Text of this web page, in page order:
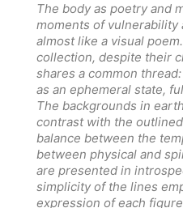
The body as poetry and
moments of vulnerability
almost like a visual
collection, despite their
shares a common
as an ephemeral state,
The backgrounds in
contrast with the
balance between the
between physical and
are presented in
simplicity of the lines
expression of each